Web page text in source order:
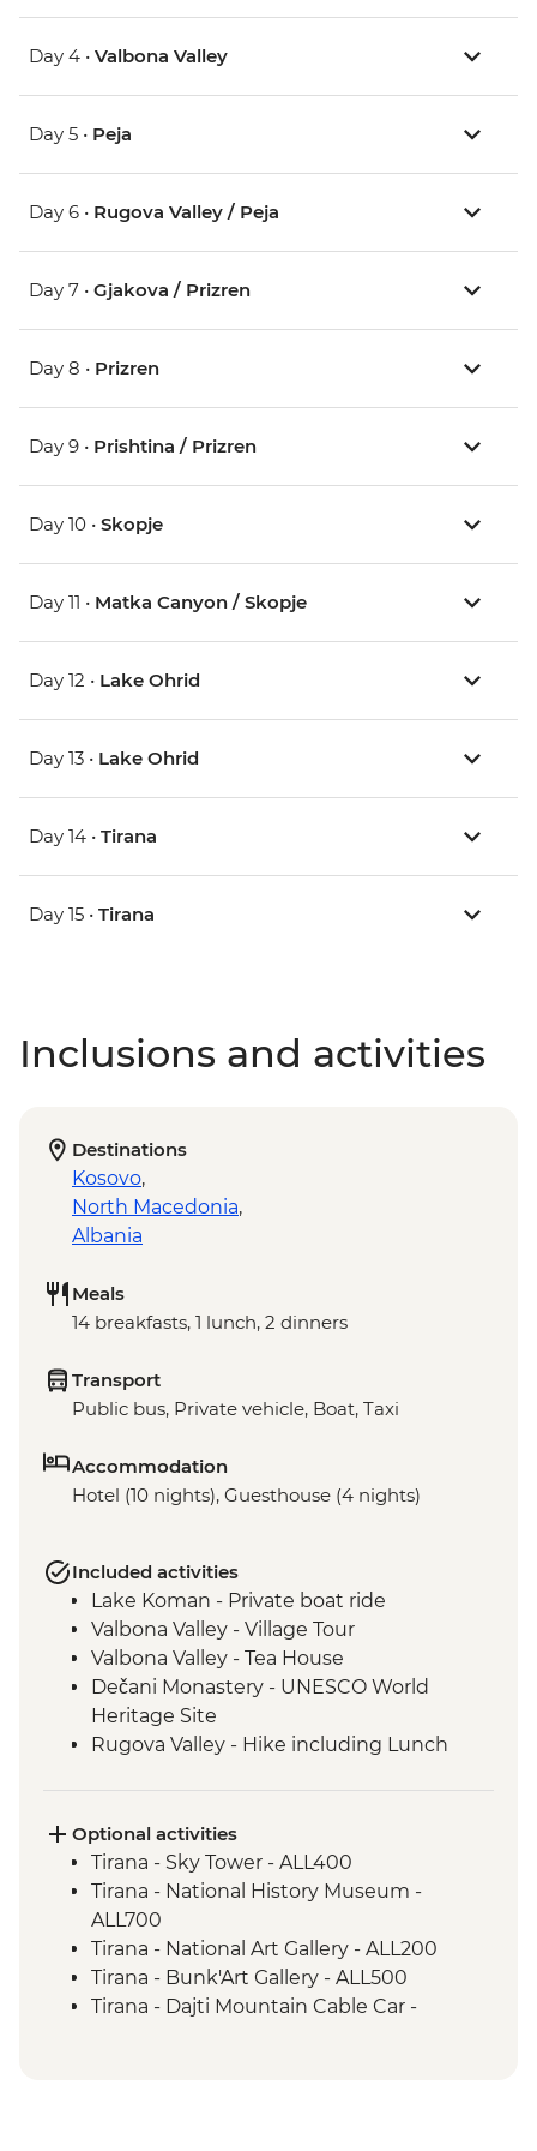
Day 4 • Valbona Valley
Day 5 • Peja
Day 6 • Rugova Valley / Peja
Day 7 • Gjakova / Prizren
Day 8 • Prizren
Day 9 • Prishtina / Prizren
Day 10 • Skopje
Day 11 • Matka Canyon / Skopje
Day 12 • Lake Ohrid
Day 13 • Lake Ohrid
Day 14 • Tirana
Day 15 • Tirana
Inclusions and activities
Destinations
Kosovo,
North Macedonia,
Albania
Meals
14 breakfasts, 1 lunch, 2 dinners
Transport
Public bus, Private vehicle, Boat, Taxi
Accommodation
Hotel (10 nights), Guesthouse (4 nights)
Included activities
Lake Koman - Private boat ride
Valbona Valley - Village Tour
Valbona Valley - Tea House
Dečani Monastery - UNESCO World
Heritage Site
Rugova Valley - Hike including Lunch
Prizren - Kalaja Fortress Visit
Kosovo Polje - Field of the Battle of
Blackbirds & Tomb of Sultan Murat
Prishtina - Day Trip
Gracanica - Gracanica Monastery
Prishtina - Bear Sanctuary
Skopje - Matka Canyon visit and Boat
Optional activities
Tirana - Sky Tower - ALL400
Tirana - National History Museum -
ALL700
Tirana - National Art Gallery - ALL200
Tirana - Bunk'Art Gallery - ALL500
Tirana - Dajti Mountain Cable Car -